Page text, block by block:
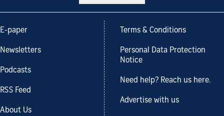
E-paper
Newsletters
Podcasts
RSS Feed
About Us
Terms & Conditions
Personal Data Protection
Notice
Need help? Reach us here.
Advertise with us